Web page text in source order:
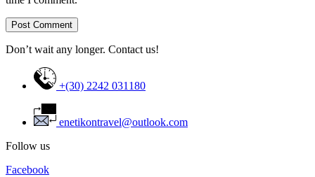
Don’t wait any longer. Contact us!
+(30) 2242 031180
enetikontravel@outlook.com
Follow us
Facebook